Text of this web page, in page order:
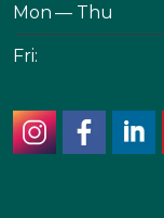
Mon — Thu
Fri: